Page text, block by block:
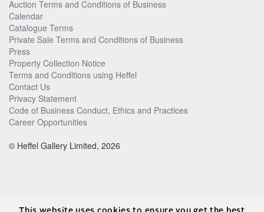
Auction Terms and Conditions of Business
Calendar
Catalogue Terms
Private Sale Terms and Conditions of Business
Press
Property Collection Notice
Terms and Conditions using Heffel
Contact Us
Privacy Statement
Code of Business Conduct, Ethics and Practices
Career Opportunities
© Heffel Gallery Limited, 2026